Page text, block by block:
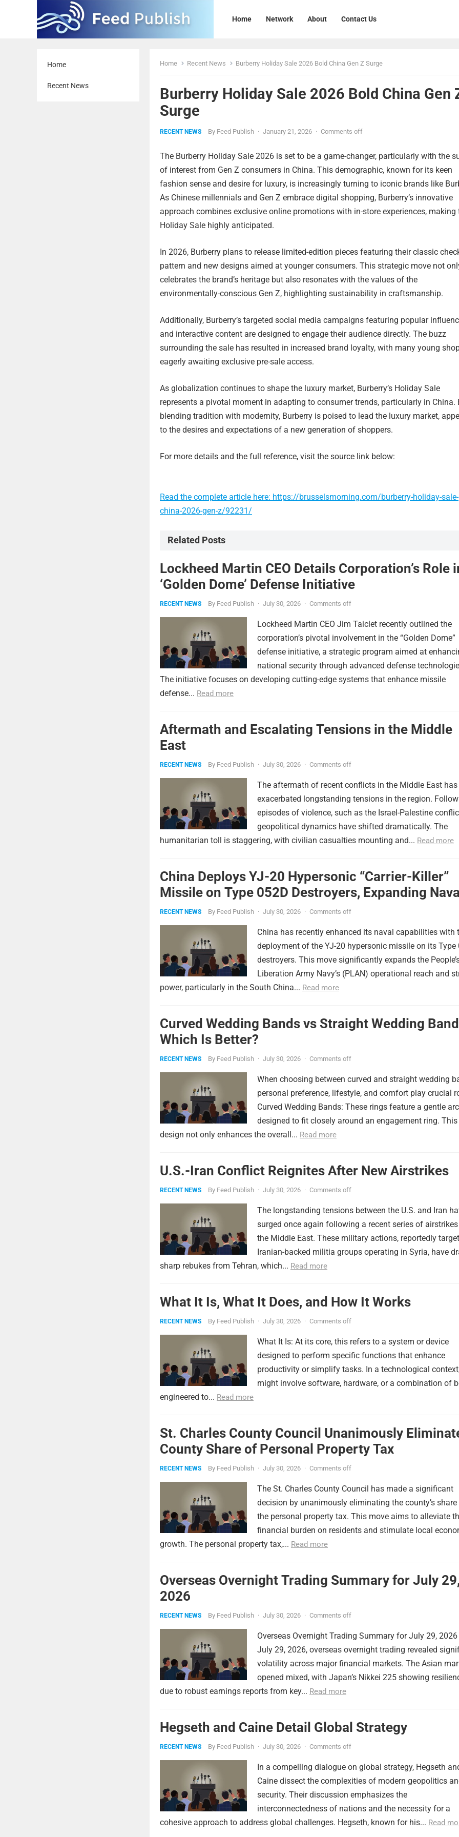
Home Network About Contact Us
Home
Recent News
Home Recent News Burberry Holiday Sale 2026 Bold China Gen Z Surge
Burberry Holiday Sale 2026 Bold China Gen
Surge
RECENT NEWS By Feed Publish · January 21, 2026 · Comments off
The Burberry Holiday Sale 2026 is set to be a game-changer, particularly with the
of interest from Gen Z consumers in China. This demographic, known for its keen
fashion sense and desire for luxury, is increasingly turning to iconic brands like
As Chinese millennials and Gen Z embrace digital shopping, Burberry’s innovative
approach combines exclusive online promotions with in-store experiences, making
Holiday Sale highly anticipated.
In 2026, Burberry plans to release limited-edition pieces featuring their classic
pattern and new designs aimed at younger consumers. This strategic move not
celebrates the brand’s heritage but also resonates with the values of the
environmentally-conscious Gen Z, highlighting sustainability in craftsmanship.
Additionally, Burberry’s targeted social media campaigns featuring popular
and interactive content are designed to engage their audience directly. The buzz
surrounding the sale has resulted in increased brand loyalty, with many young
eagerly awaiting exclusive pre-sale access.
As globalization continues to shape the luxury market, Burberry’s Holiday Sale
represents a pivotal moment in adapting to consumer trends, particularly in China.
blending tradition with modernity, Burberry is poised to lead the luxury market,
to the desires and expectations of a new generation of shoppers.
For more details and the full reference, visit the source link below:
Read the complete article here: https://brusselsmorning.com/burberry-holiday-sale-
china-2026-gen-z/92231/
Related Posts
Lockheed Martin CEO Details Corporation’s Role
‘Golden Dome’ Defense Initiative
RECENT NEWS By Feed Publish · July 30, 2026 · Comments off
Lockheed Martin CEO Jim Taiclet recently outlined the
corporation’s pivotal involvement in the “Golden Dome”
defense initiative, a strategic program aimed at
national security through advanced defense
The initiative focuses on developing cutting-edge systems that enhance missile
defense... Read more
Aftermath and Escalating Tensions in the Middle
East
RECENT NEWS By Feed Publish · July 30, 2026 · Comments off
The aftermath of recent conflicts in the Middle East has
exacerbated longstanding tensions in the region.
episodes of violence, such as the Israel-Palestine
geopolitical dynamics have shifted dramatically. The
humanitarian toll is staggering, with civilian casualties mounting and... Read more
China Deploys YJ-20 Hypersonic “Carrier-Killer”
Missile on Type 052D Destroyers, Expanding Naval
Strike Power
RECENT NEWS By Feed Publish · July 30, 2026 · Comments off
China has recently enhanced its naval capabilities with
deployment of the YJ-20 hypersonic missile on its Type
destroyers. This move significantly expands the
Liberation Army Navy’s (PLAN) operational reach and
power, particularly in the South China... Read more
Curved Wedding Bands vs Straight Wedding
Which Is Better?
RECENT NEWS By Feed Publish · July 30, 2026 · Comments off
When choosing between curved and straight wedding
personal preference, lifestyle, and comfort play crucial
Curved Wedding Bands: These rings feature a gentle arc
designed to fit closely around an engagement ring. This
design not only enhances the overall... Read more
U.S.-Iran Conflict Reignites After New Airstrikes
RECENT NEWS By Feed Publish · July 30, 2026 · Comments off
The longstanding tensions between the U.S. and Iran
surged once again following a recent series of
the Middle East. These military actions, reportedly
Iranian-backed militia groups operating in Syria, have
sharp rebukes from Tehran, which... Read more
What It Is, What It Does, and How It Works
RECENT NEWS By Feed Publish · July 30, 2026 · Comments off
What It Is: At its core, this refers to a system or device
designed to perform specific functions that enhance
productivity or simplify tasks. In a technological
might involve software, hardware, or a combination of
engineered to... Read more
St. Charles County Council Unanimously
County Share of Personal Property Tax
RECENT NEWS By Feed Publish · July 30, 2026 · Comments off
The St. Charles County Council has made a significant
decision by unanimously eliminating the county’s
the personal property tax. This move aims to alleviate
financial burden on residents and stimulate local
growth. The personal property tax,... Read more
Overseas Overnight Trading Summary for July 29,
2026
RECENT NEWS By Feed Publish · July 30, 2026 · Comments off
Overseas Overnight Trading Summary for July 29, 2026
July 29, 2026, overseas overnight trading revealed
volatility across major financial markets. The Asian
opened mixed, with Japan’s Nikkei 225 showing
due to robust earnings reports from key... Read more
Hegseth and Caine Detail Global Strategy
RECENT NEWS By Feed Publish · July 30, 2026 · Comments off
In a compelling dialogue on global strategy, Hegseth
Caine dissect the complexities of modern geopolitics
security. Their discussion emphasizes the
interconnectedness of nations and the necessity for a
cohesive approach to address global challenges. Hegseth, known for his... Read